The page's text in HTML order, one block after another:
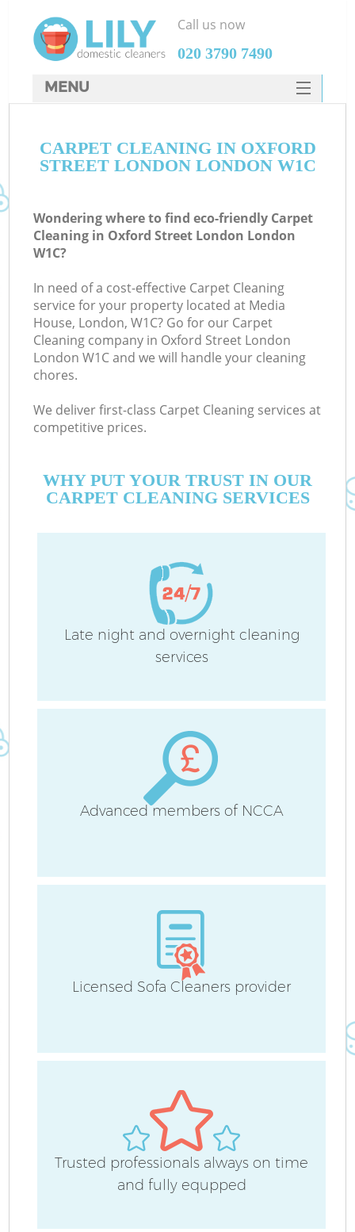
CARPET CLEANING IN OXFORD
STREET LONDON LONDON W1C
Wondering where to find eco-friendly Carpet
Cleaning in Oxford Street London London
W1C?
In need of a cost-effective Carpet Cleaning
service for your property located at Media
House, London, W1C? Go for our Carpet
Cleaning company in Oxford Street London
London W1C and we will handle your cleaning
chores.
We deliver first-class Carpet Cleaning services at
competitive prices.
WHY PUT YOUR TRUST IN OUR
CARPET CLEANING SERVICES
Late night and overnight cleaning
services
Advanced members of NCCA
Licensed Sofa Cleaners provider
Trusted professionals always on time
and fully equpped
Call us now
‎020 3790 7490
MENU
HOME
FAQ
CONTACTS